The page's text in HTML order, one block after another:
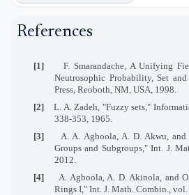
References
[1]
F. Smarandache, A Unifying
Neutrosophic Probability, Set
Press, Reoboth, NM, USA, 1998.
[2]
L. A. Zadeh, "Fuzzy sets,"
338-353, 1965.
[3]
A. A. Agboola, A. D. Akwu,
Groups and Subgroups," Int. J.
2012.
[4]
A. Agboola, A. D. Akinola, and
Rings I," Int. J. Math. Combin., vol.